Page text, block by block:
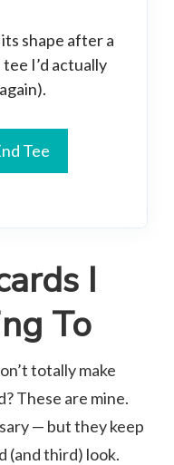
shape after a
I’d actually
Tee
I
To
totally make
These are mine.
— but they keep
(and third) look.